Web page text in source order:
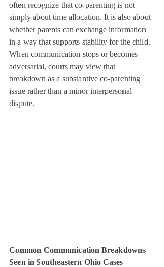
often recognize that co-parenting is not
simply about time allocation. It is also about
whether parents can exchange information
in a way that supports stability for the child.
When communication stops or becomes
adversarial, courts may view that
breakdown as a substantive co-parenting
issue rather than a minor interpersonal
dispute.
Common Communication Breakdowns
Seen in Southeastern Ohio Cases